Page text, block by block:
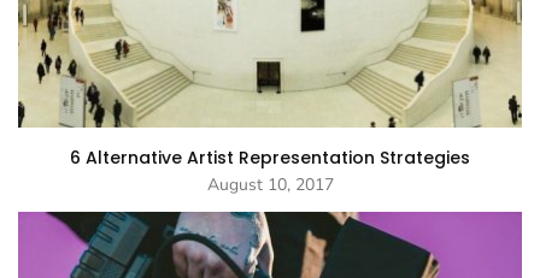
6 Alternative Artist Representation Strategies
August 10, 2017